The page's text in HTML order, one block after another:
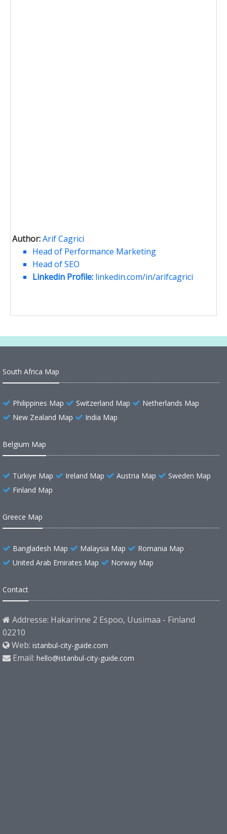
Author:Arif Cagrici
Head of Performance Marketing
Head of SEO
Linkedin Profile: linkedin.com/in/arifcagrici
South Africa Map
Philippines Map Switzerland Map
Netherlands Map
New Zealand Map
India Map
Belgium Map
Türkiye Map Ireland Map Austria Map
Sweden Map
Finland Map
Greece Map
Bangladesh Map Malaysia Map
Romania Map
United Arab Emirates Map
Norway Map
Contact
Addresse: Hakarinne 2 Espoo, Uusimaa - Finland
02210
Web: istanbul-city-guide.com
Email: hello@istanbul-city-guide.com